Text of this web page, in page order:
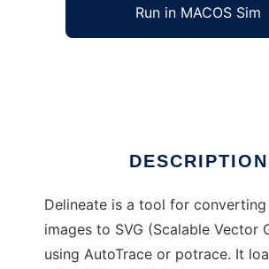
Run in MACOS Sim
DESCRIPTION
Delineate is a tool for
images to SVG (Scalable Vector
using AutoTrace or potrace. It